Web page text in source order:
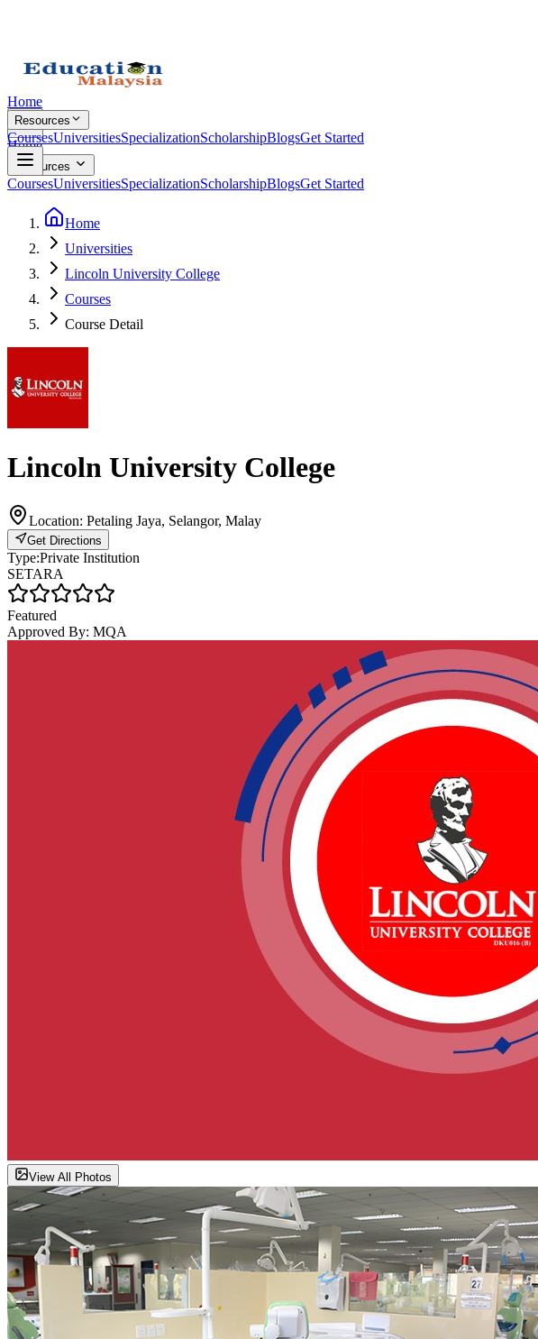
Home
Resources
CoursesUniversitiesSpecializationScholarshipBlogsGet Started
Home
Resources
CoursesUniversitiesSpecializationScholarshipBlogsGet Started
Home
Universities
Lincoln University College
Courses
Course Detail
Lincoln University College
Location: Petaling Jaya, Selangor, Malay
Get Directions
Type:Private Institution
SETARA
Featured
Approved By: MQA
View All Photos